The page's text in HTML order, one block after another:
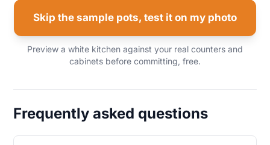
Skip the sample pots, test it on my photo
Preview a white kitchen against your real counters and
cabinets before committing, free.
Frequently asked questions